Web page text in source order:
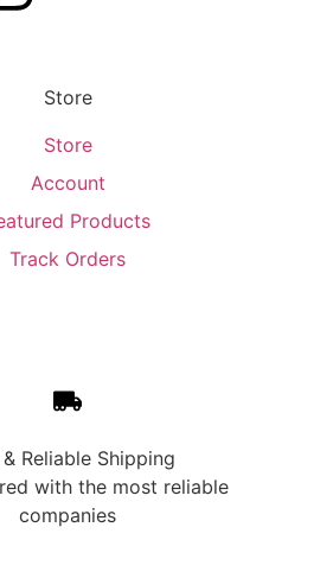
Store
Store
Account
Products
Track Orders
Reliable Shipping
with the most reliable
companies